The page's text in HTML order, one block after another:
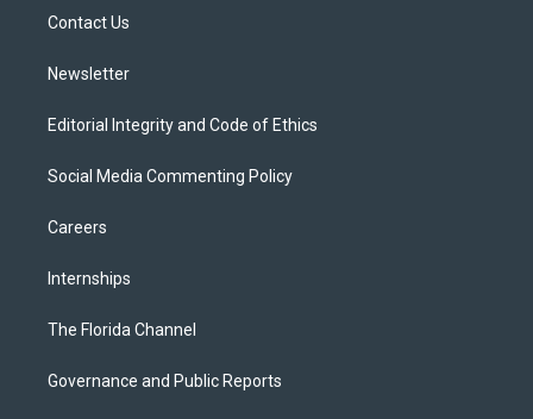
Contact Us
Newsletter
Editorial Integrity and Code of Ethics
Social Media Commenting Policy
Careers
Internships
The Florida Channel
Governance and Public Reports